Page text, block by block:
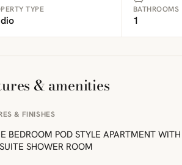
TYPE BATHROOMS
1
& amenities
& FINISHES
BEDROOM POD STYLE APARTMENT WITH
SHOWER ROOM